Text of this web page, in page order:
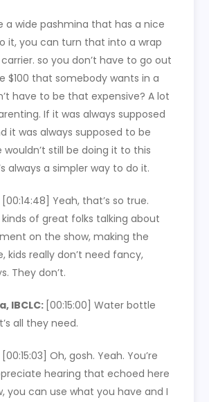
a wide pashmina that has a nice
it, you can turn that into a wrap
so you don’t have to go out
$100 that somebody wants in a
have to be that expensive? A lot
If it was always supposed
it was always supposed to be
wouldn’t still be doing it to this
always a simpler way to do it.
[00:14:48]Yeah, that’s so true.
kinds of great folks talking about
on the show, making the
kids really don’t need fancy,
They don’t.
IBCLC: [00:15:00]Water bottle
all they need.
[00:15:03]Oh, gosh. Yeah. You’re
hearing that echoed here
you can use what you have and I